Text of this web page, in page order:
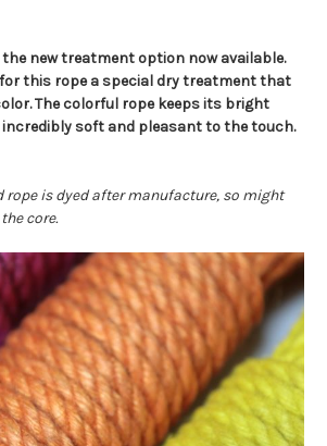
the new treatment option now available.
for this rope a special dry treatment that
The colorful rope keeps its bright
soft and pleasant to the touch.
rope is dyed after manufacture, so might
core.